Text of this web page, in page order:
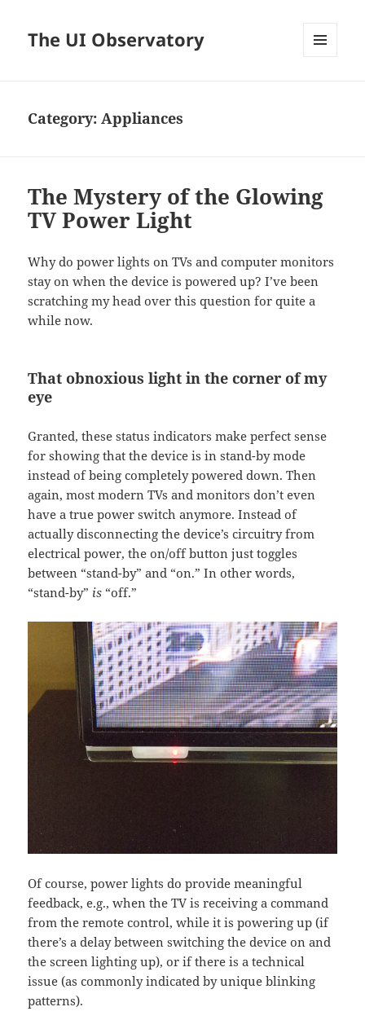
The UI Observatory
Category:Appliances
The Mystery of the Glowing
TV Power Light
Why do power lights on TVs and computer monitors
stay on when the device is powered up? I’ve been
scratching my head over this question for quite a
while now.
That obnoxious light in the corner of my
eye
Granted, these status indicators make perfect sense
for showing that the device is in stand-by mode
instead of being completely powered down. Then
again, most modern TVs and monitors don’t even
have a true power switch anymore. Instead of
actually disconnecting the device’s circuitry from
electrical power, the on/off button just toggles
between “stand-by” and “on.” In other words,
“stand-by” is “off.”
Of course, power lights do provide meaningful
feedback, e.g., when the TV is receiving a command
from the remote control, while it is powering up (if
there’s a delay between switching the device on and
the screen lighting up), or if there is a technical
issue (as commonly indicated by unique blinking
patterns).